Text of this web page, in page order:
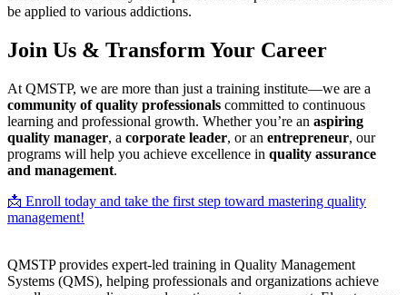
be applied to various addictions.
Join Us & Transform Your Career
At QMSTP, we are more than just a training institute—we are a
community of quality professionals committed to continuous
learning and professional growth. Whether you’re an aspiring
quality manager, a corporate leader, or an entrepreneur, our
programs will help you achieve excellence in quality assurance
and management.
📩 Enroll today and take the first step toward mastering quality
management!
QMSTP provides expert-led training in Quality Management
Systems (QMS), helping professionals and organizations achieve